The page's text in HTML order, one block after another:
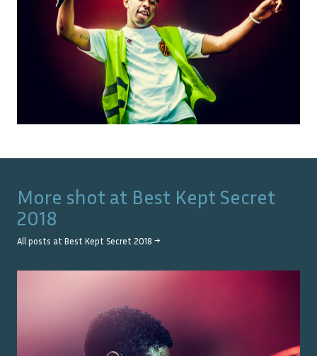
More shot at Best Kept Secret
2018
All posts at Best Kept Secret 2018 →